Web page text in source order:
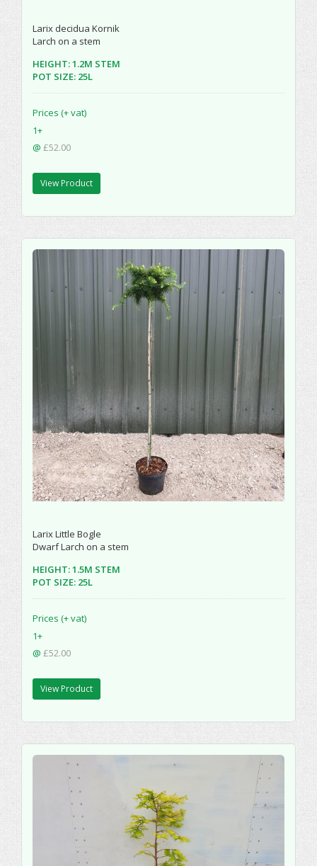
Larix decidua Kornik
Larch on a stem
HEIGHT: 1.2M STEM
POT SIZE: 25L
Prices (+ vat)
1+
@ £52.00
View Product
Larix Little Bogle
Dwarf Larch on a stem
HEIGHT: 1.5M STEM
POT SIZE: 25L
Prices (+ vat)
1+
@ £52.00
View Product